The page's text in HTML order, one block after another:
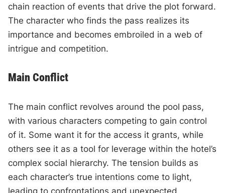
chain reaction of events that drive the plot forward.
The character who finds the pass realizes its
importance and becomes embroiled in a web of
intrigue and competition.
Main Conflict
The main conflict revolves around the pool pass,
with various characters competing to gain control
of it. Some want it for the access it grants, while
others see it as a tool for leverage within the hotel’s
complex social hierarchy. The tension builds as
each character’s true intentions come to light,